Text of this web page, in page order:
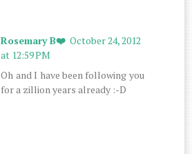
Rosemary B❤️ October 24, 2012
at 12:59 PM
Oh and I have been following you
for a zillion years already :-D